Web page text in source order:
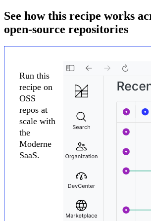
See how this recipe works
open-source repositories
Run this
recipe on
OSS
repos at
scale with
the
Moderne
SaaS.